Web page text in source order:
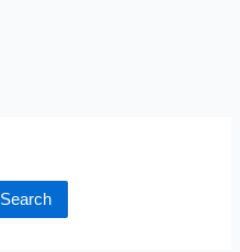
Search